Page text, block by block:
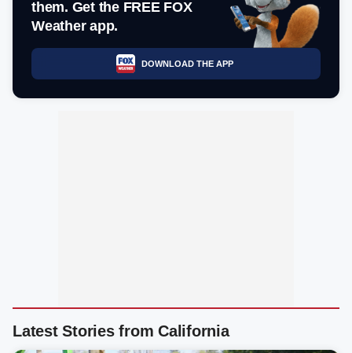
them. Get the FREE FOX
Weather app.
DOWNLOAD THE APP
Latest Stories from California